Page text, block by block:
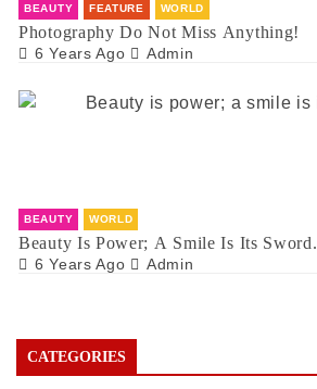
BEAUTY FEATURE WORLD
Photography Do Not Miss Anything!
6 Years Ago Admin
BEAUTY WORLD
Beauty Is Power; A Smile Is Its Sword.
6 Years Ago Admin
CATEGORIES